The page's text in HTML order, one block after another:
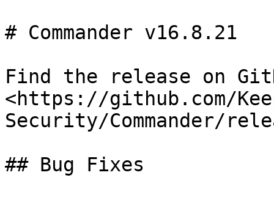
# Commander v16.8.21
Find the release on
<https://github.com/
Security/Commander/
## Bug Fixes